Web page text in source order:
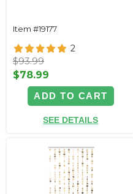
Item #19177
2
$93.99
$78.99
ADD TO CART
SEE DETAILS